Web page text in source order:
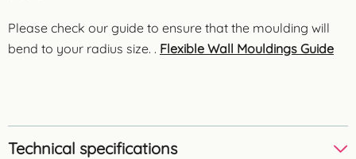
Please check our guide to ensure that the moulding will
bend to your radius size. . Flexible Wall Mouldings Guide
Technical specifications